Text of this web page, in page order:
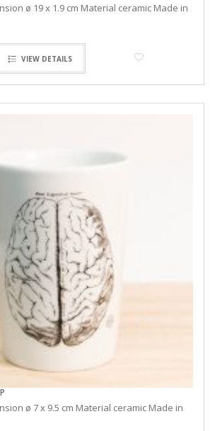
ø 19 x 1.9 cm Material ceramic Made in
VIEW DETAILS
ø 7 x 9.5 cm Material ceramic Made in